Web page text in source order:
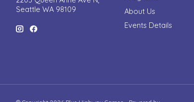
Seattle WA 98109
About Us
Events Details